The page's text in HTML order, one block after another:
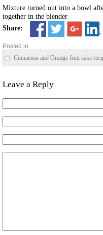
Mixture turned out into a bowl
together in the blender
Share:
Posted in
Cinnamon and Orange fruit cake
Leave a Reply